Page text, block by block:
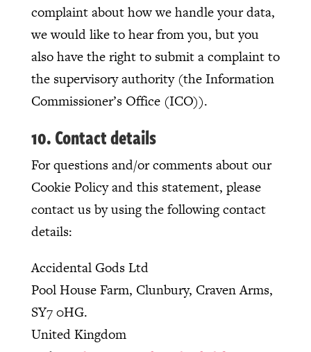
complaint about how we handle your data,
we would like to hear from you, but you
also have the right to submit a complaint to
the supervisory authority (the Information
Commissioner’s Office (ICO)).
10. Contact details
For questions and/or comments about our
Cookie Policy and this statement, please
contact us by using the following contact
details:
Accidental Gods Ltd
Pool House Farm, Clunbury, Craven Arms,
SY7 0HG.
United Kingdom